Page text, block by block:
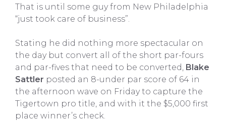
That is until some guy from New Philadelphia
“just took care of business”.
Stating he did nothing more spectacular on
the day but convert all of the short par-fours
and par-fives that need to be converted, Blake
Sattler posted an 8-under par score of 64 in
the afternoon wave on Friday to capture the
Tigertown pro title, and with it the $5,000 first
place winner’s check.